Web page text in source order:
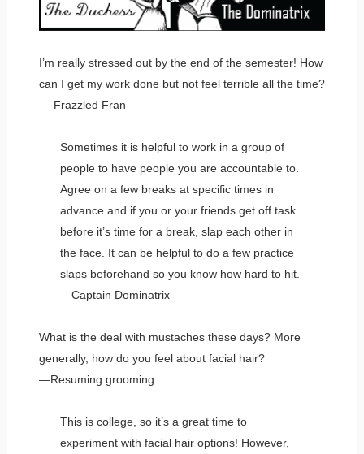
I’m really stressed out by the end of the semester! How
can I get my work done but not feel terrible all the time?
— Frazzled Fran
Sometimes it is helpful to work in a group of
people to have people you are accountable to.
Agree on a few breaks at specific times in
advance and if you or your friends get off task
before it’s time for a break, slap each other in
the face. It can be helpful to do a few practice
slaps beforehand so you know how hard to hit.
—Captain Dominatrix
What is the deal with mustaches these days? More
generally, how do you feel about facial hair?
—Resuming grooming
This is college, so it’s a great time to
experiment with facial hair options! However,